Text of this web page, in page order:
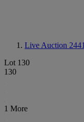
Live Auction
Lot 130
130
1 More